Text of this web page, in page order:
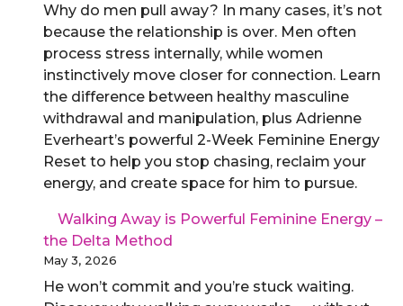
Why do men pull away? In many cases, it’s not
because the relationship is over. Men often
process stress internally, while women
instinctively move closer for connection. Learn
the difference between healthy masculine
withdrawal and manipulation, plus Adrienne
Everheart’s powerful 2-Week Feminine Energy
Reset to help you stop chasing, reclaim your
energy, and create space for him to pursue.
Walking Away is Powerful Feminine Energy –
the Delta Method
May 3, 2026
He won’t commit and you’re stuck waiting.